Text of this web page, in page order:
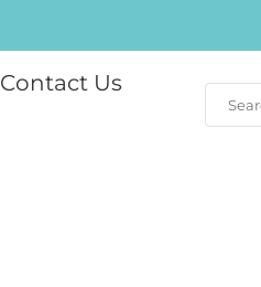
Contact Us